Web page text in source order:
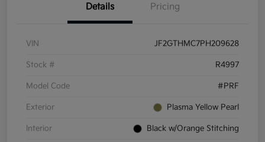
Details Pricing
VIN JF2GTHMC7PH209628
Stock # R4997
Model Code #PRF
Exterior Plasma Yellow Pearl
Interior Black w/Orange Stitching